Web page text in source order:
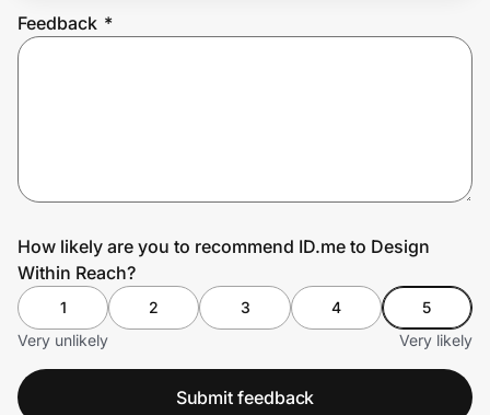
Feedback *
How likely are you to recommend ID.me to Design
Within Reach?
1 2 3 4
5
Very unlikely
Very likely
Submit feedback